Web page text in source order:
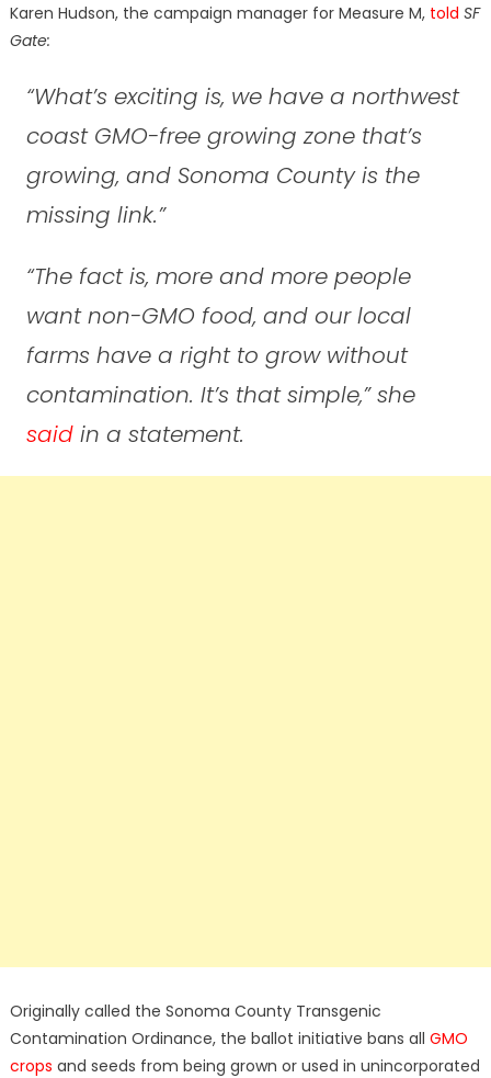
Karen Hudson, the campaign manager for Measure M, told SF
Gate:
“What’s exciting is, we have a northwest
coast GMO-free growing zone that’s
growing, and Sonoma County is the
missing link.”
“The fact is, more and more people
want non-GMO food, and our local
farms have a right to grow without
contamination. It’s that simple,”she
saidin a statement.
Originally called the Sonoma County Transgenic
Contamination Ordinance, the ballot initiative bans all GMO
crops and seeds from being grown or used in unincorporated